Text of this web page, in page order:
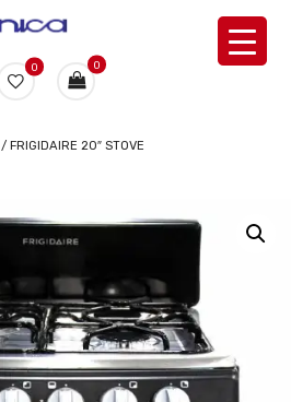
0 0
/ FRIGIDAIRE 20″ STOVE